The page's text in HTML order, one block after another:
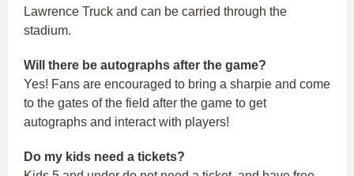
Lawrence Truck and can be carried through the
stadium.
Will there be autographs after the game?
Yes! Fans are encouraged to bring a sharpie and come
to the gates of the field after the game to get
autographs and interact with players!
Do my kids need a tickets?